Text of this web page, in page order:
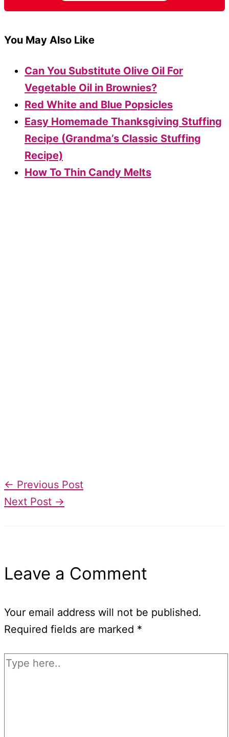
You May Also Like
Can You Substitute Olive Oil For
Vegetable Oil in Brownies?
Red White and Blue Popsicles
Easy Homemade Thanksgiving Stuffing
Recipe (Grandma’s Classic Stuffing
Recipe)
How To Thin Candy Melts
← Previous Post
Next Post →
Leave a Comment
Your email address will not be published.
Required fields are marked *
Type